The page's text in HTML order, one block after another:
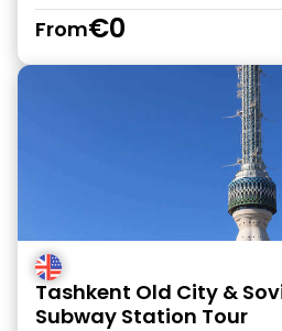
From€0
Tashkent Old City &
Subway Station Tour